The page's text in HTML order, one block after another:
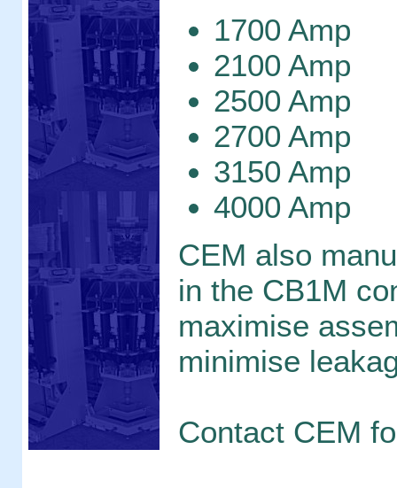
1700 Amp
2100 Amp
2500 Amp
2700 Amp
3150 Amp
4000 Amp
CEM also
in the CB1M
maximise
minimise
Contact CEM